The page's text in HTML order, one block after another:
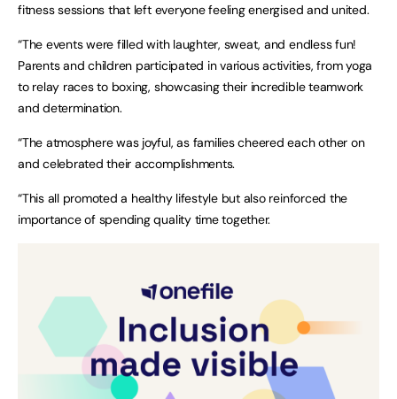
fitness sessions that left everyone feeling energised and united.
“The events were filled with laughter, sweat, and endless fun!
Parents and children participated in various activities, from yoga
to relay races to boxing, showcasing their incredible teamwork
and determination.
“The atmosphere was joyful, as families cheered each other on
and celebrated their accomplishments.
“This all promoted a healthy lifestyle but also reinforced the
importance of spending quality time together.